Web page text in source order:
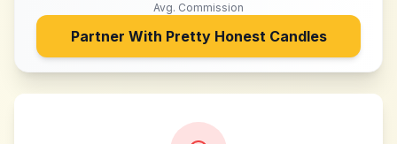
Avg. Commission
Partner With Pretty Honest Candles